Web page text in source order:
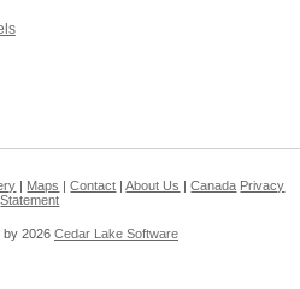
Maps |Contact |About Us |Canada Privacy
Statement
by 2026 Cedar Lake Software